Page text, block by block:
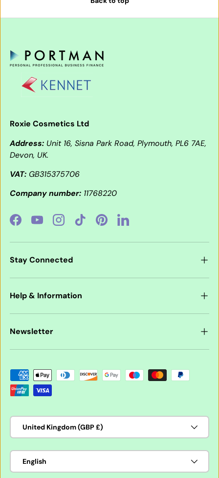
Roxie Cosmetics Ltd
Address: Unit 16, Sisna Park Road, Plymouth, PL6 7AE,
Devon, UK.
VAT: GB315375706
Company number: 11768220
FacebookYouTubeInstagramTikTokPinterestLinkedIn
Stay Connected
Help & Information
Newsletter
Payment methods accepted
Country/Region
United Kingdom (GBP £)
Language
English